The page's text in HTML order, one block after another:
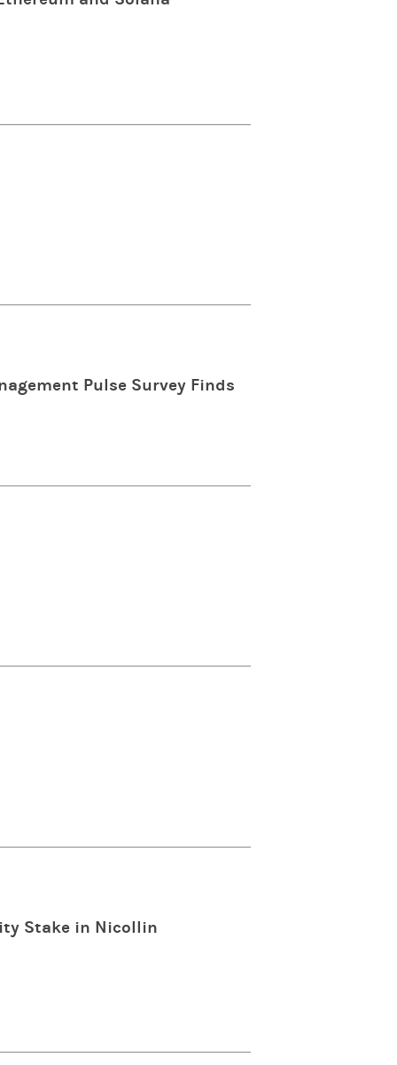
Pulse Survey Finds
Stake in Nicollin